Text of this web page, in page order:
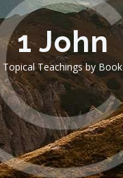
1 John
Topical Teachings by Book